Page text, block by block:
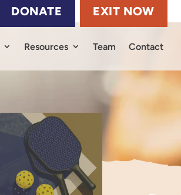
DONATE EXIT NOW
Resources Team Contact